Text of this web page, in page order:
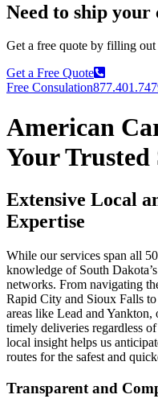
Need to ship your
Get a free quote by filling
Get a Free Quote
Free Consulation
American
Your
Extensive Local
Expertise
While our services span all
knowledge of South
networks. From navigating
Rapid City and Sioux Falls
areas like Lead and Yankton,
timely deliveries regardless
local insight helps us
routes for the safest and
Transparent and